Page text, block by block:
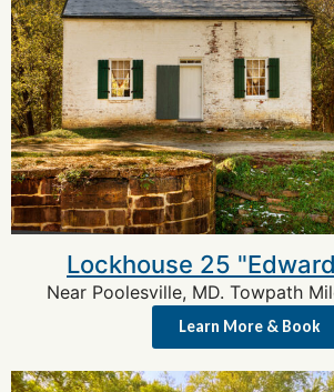
Lockhouse 25
Near Poolesville, MD. Towpath
Learn More & Book